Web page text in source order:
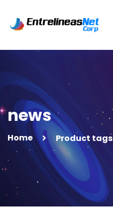
news
Home Product tags